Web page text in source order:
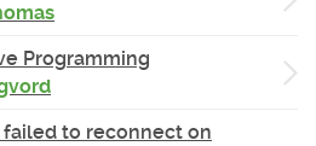
Programming
failed to reconnect on